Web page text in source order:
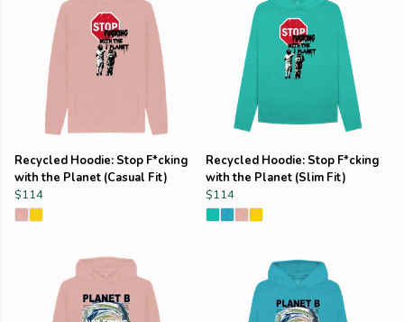
Recycled Hoodie: Stop F*cking
with the Planet (Casual Fit)
$114
Recycled Hoodie: Stop F*cking
with the Planet (Slim Fit)
$114